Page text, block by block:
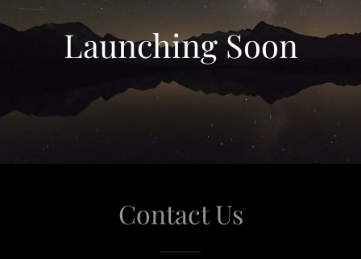
Launching Soon
Contact Us